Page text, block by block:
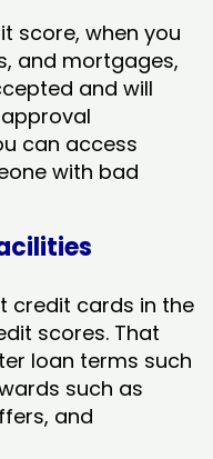
score, when you
and mortgages,
and will
can access
with bad
credit cards in the
scores. That
loan terms such
such as
and